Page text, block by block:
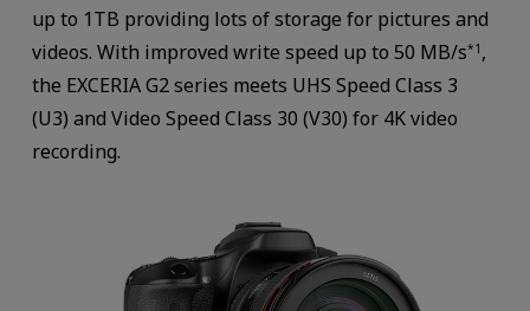
up to 1TB providing lots of storage for pictures and
videos. With improved write speed up to 50 MB/s*1 ,
the EXCERIA G2 series meets UHS Speed Class 3
(U3) and Video Speed Class 30 (V30) for 4K video
recording.